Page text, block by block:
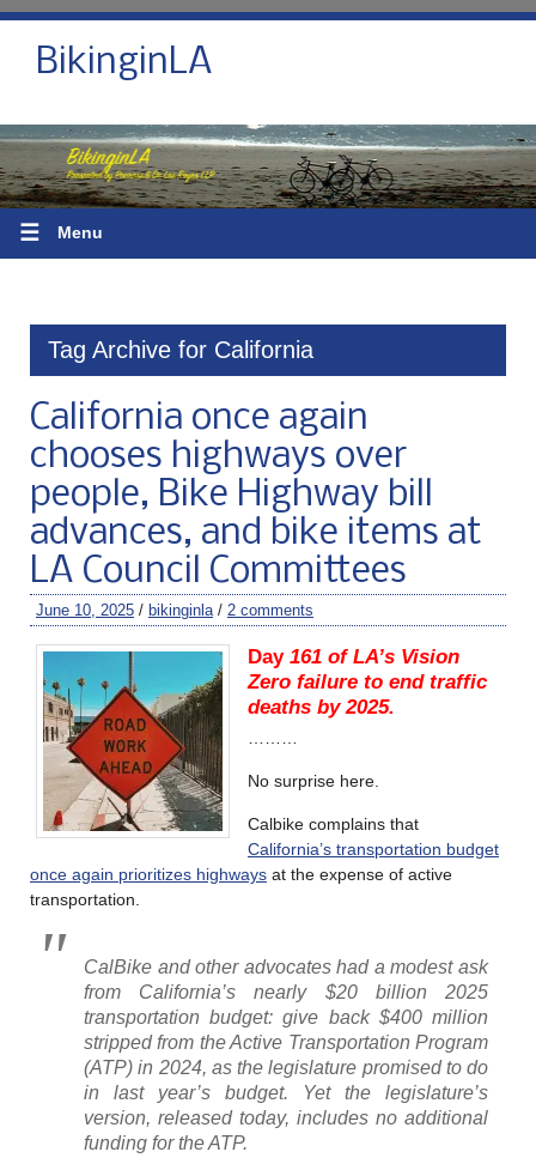
BikinginLA
☰ Menu
Tag Archive for California
California once again
chooses highways over
people, Bike Highway bill
advances, and bike items at
LA Council Committees
June 10, 2025 / bikinginla / 2 comments
Day161 of LA’s Vision
Zero failure to end traffic
deaths by 2025.
No surprise here.
Calbike complains that
California’s transportation budget
once again prioritizes highways at the expense of active
transportation.
CalBike and other advocates had a modest ask
from California’s nearly $20 billion 2025
transportation budget: give back $400 million
stripped from the Active Transportation Program
(ATP) in 2024, as the legislature promised to do
in last year’s budget. Yet the legislature’s
version, released today, includes no additional
funding for the ATP.